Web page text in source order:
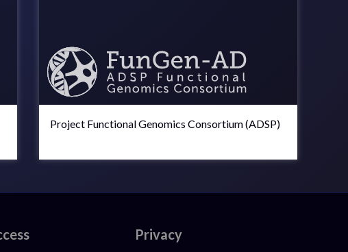
Project Functional Genomics Consortium (ADSP)
Privacy